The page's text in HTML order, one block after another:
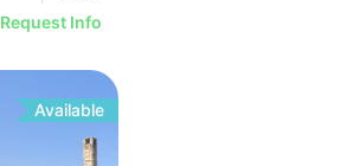
Request Info
Available